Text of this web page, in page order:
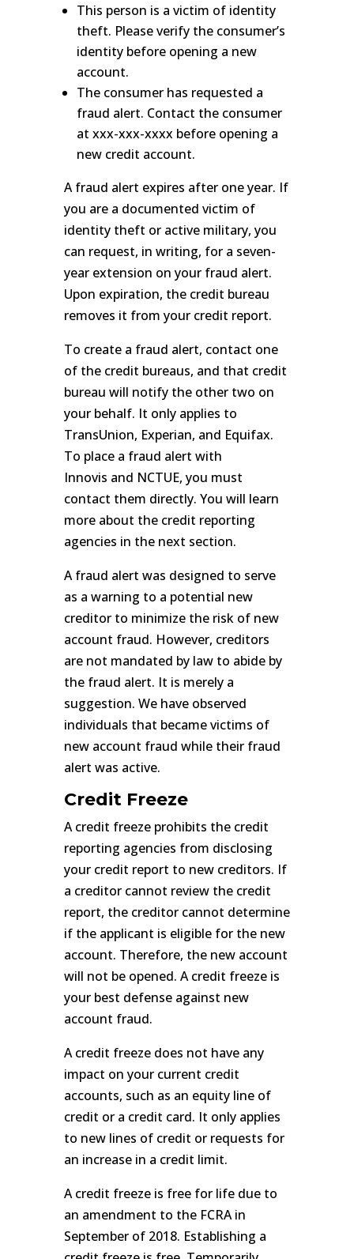
This person is a victim of identity
theft. Please verify the consumer’s
identity before opening a new
account.
The consumer has requested a
fraud alert. Contact the consumer
at xxx-xxx-xxxx before opening a
new credit account.
A fraud alert expires after one year. If
you are a documented victim of
identity theft or active military, you
can request, in writing, for a seven-
year extension on your fraud alert.
Upon expiration, the credit bureau
removes it from your credit report.
To create a fraud alert, contact one
of the credit bureaus, and that credit
bureau will notify the other two on
your behalf. It only applies to
TransUnion, Experian, and Equifax.
To place a fraud alert with
Innovis and NCTUE, you must
contact them directly. You will learn
more about the credit reporting
agencies in the next section.
A fraud alert was designed to serve
as a warning to a potential new
creditor to minimize the risk of new
account fraud. However, creditors
are not mandated by law to abide by
the fraud alert. It is merely a
suggestion. We have observed
individuals that became victims of
new account fraud while their fraud
alert was active.
Credit Freeze
A credit freeze prohibits the credit
reporting agencies from disclosing
your credit report to new creditors. If
a creditor cannot review the credit
report, the creditor cannot determine
if the applicant is eligible for the new
account. Therefore, the new account
will not be opened. A credit freeze is
your best defense against new
account fraud.
A credit freeze does not have any
impact on your current credit
accounts, such as an equity line of
credit or a credit card. It only applies
to new lines of credit or requests for
an increase in a credit limit.
A credit freeze is free for life due to
an amendment to the FCRA in
September of 2018. Establishing a